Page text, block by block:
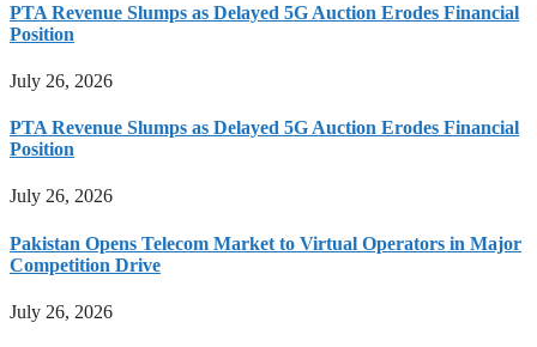
PTA Revenue Slumps as Delayed 5G Auction Erodes Financial
Position
July 26, 2026
PTA Revenue Slumps as Delayed 5G Auction Erodes Financial
Position
July 26, 2026
Pakistan Opens Telecom Market to Virtual Operators in Major
Competition Drive
July 26, 2026